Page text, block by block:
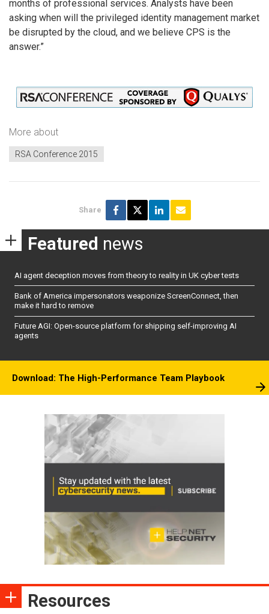
months of professional services. Analysts have been
asking when will the privileged identity management market
be disrupted by the cloud, and we believe CPS is the
answer.”
More about
RSA Conference 2015
Share
Featured news
AI agent deception moves from theory to reality in UK cyber tests
Bank of America impersonators weaponize ScreenConnect, then
make it hard to remove
Future AGI: Open-source platform for shipping self-improving AI
agents
Download: The High-Performance Team Playbook
Resources